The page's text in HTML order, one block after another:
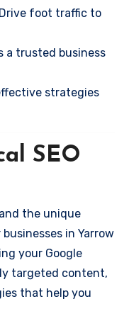
Drive foot traffic to
a trusted business
strategies
SEO
the unique
in Yarrow
your Google
targeted content,
that help you